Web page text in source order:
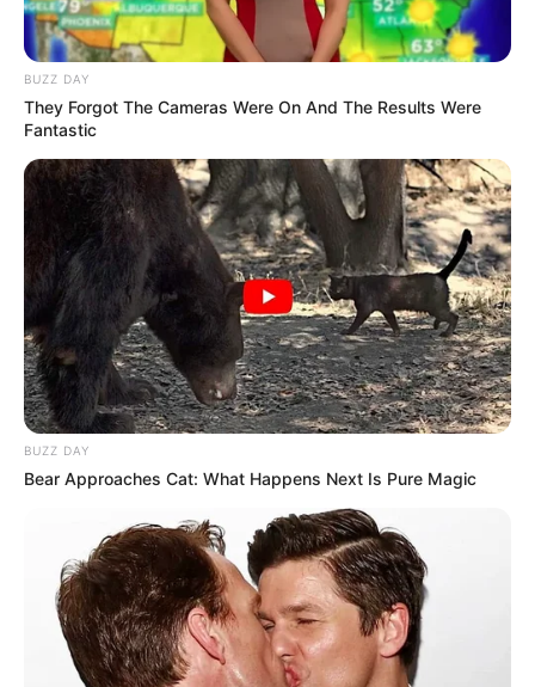
BUZZ DAY
They Forgot The Cameras Were On And The Results Were
Fantastic
BUZZ DAY
Bear Approaches Cat: What Happens Next Is Pure Magic